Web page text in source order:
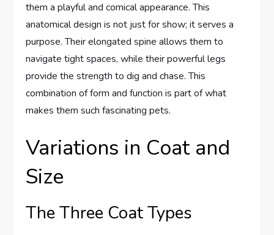
them a playful and comical appearance. This
anatomical design is not just for show; it serves a
purpose. Their elongated spine allows them to
navigate tight spaces, while their powerful legs
provide the strength to dig and chase. This
combination of form and function is part of what
makes them such fascinating pets.
Variations in Coat and
Size
The Three Coat Types